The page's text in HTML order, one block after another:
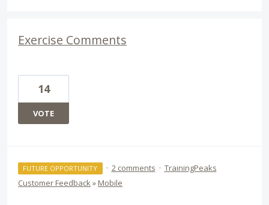
Exercise Comments
14
VOTE
FUTURE OPPORTUNITY · 2 comments · TrainingPeaks
Customer Feedback» Mobile